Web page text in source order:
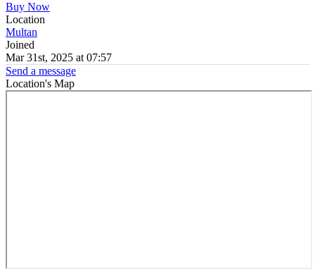
Buy Now
Location
Multan
Joined
Mar 31st, 2025 at 07:57
Send a message
Location's Map